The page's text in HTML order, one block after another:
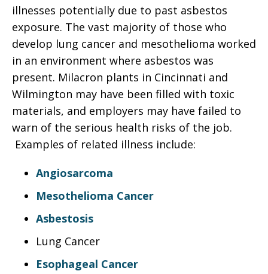
illnesses potentially due to past asbestos
exposure. The vast majority of those who
develop lung cancer and mesothelioma worked
in an environment where asbestos was
present. Milacron plants in Cincinnati and
Wilmington may have been filled with toxic
materials, and employers may have failed to
warn of the serious health risks of the job.
Examples of related illness include:
Angiosarcoma
Mesothelioma Cancer
Asbestosis
Lung Cancer
Esophageal Cancer